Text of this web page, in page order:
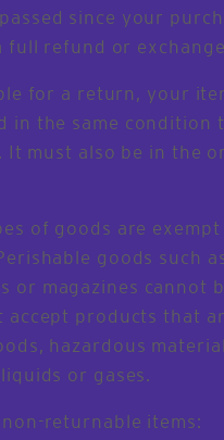
since your
full refund or exchange.
for a return, your
in the same condition
It must also be in the
of goods are
goods such
or magazines cannot
accept products that
hazardous
or gases.
returnable items: